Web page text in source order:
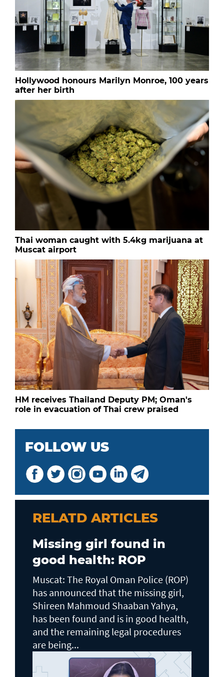
Hollywood honours Marilyn Monroe, 100 years
after her birth
Thai woman caught with 5.4kg marijuana at
Muscat airport
HM receives Thailand Deputy PM; Oman's
role in evacuation of Thai crew praised
FOLLOW US
RELATD ARTICLES
Missing girl found in
good health: ROP
Muscat: The Royal Oman Police (ROP)
has announced that the missing girl,
Shireen Mahmoud Shaaban Yahya,
has been found and is in good health,
and the remaining legal procedures
are being...